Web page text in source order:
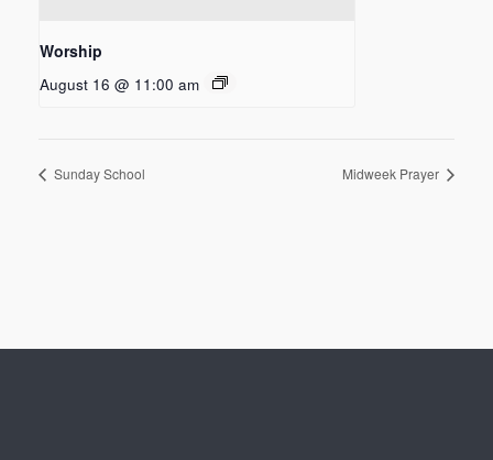
Worship
August 16 @ 11:00 am
Sunday School Midweek Prayer